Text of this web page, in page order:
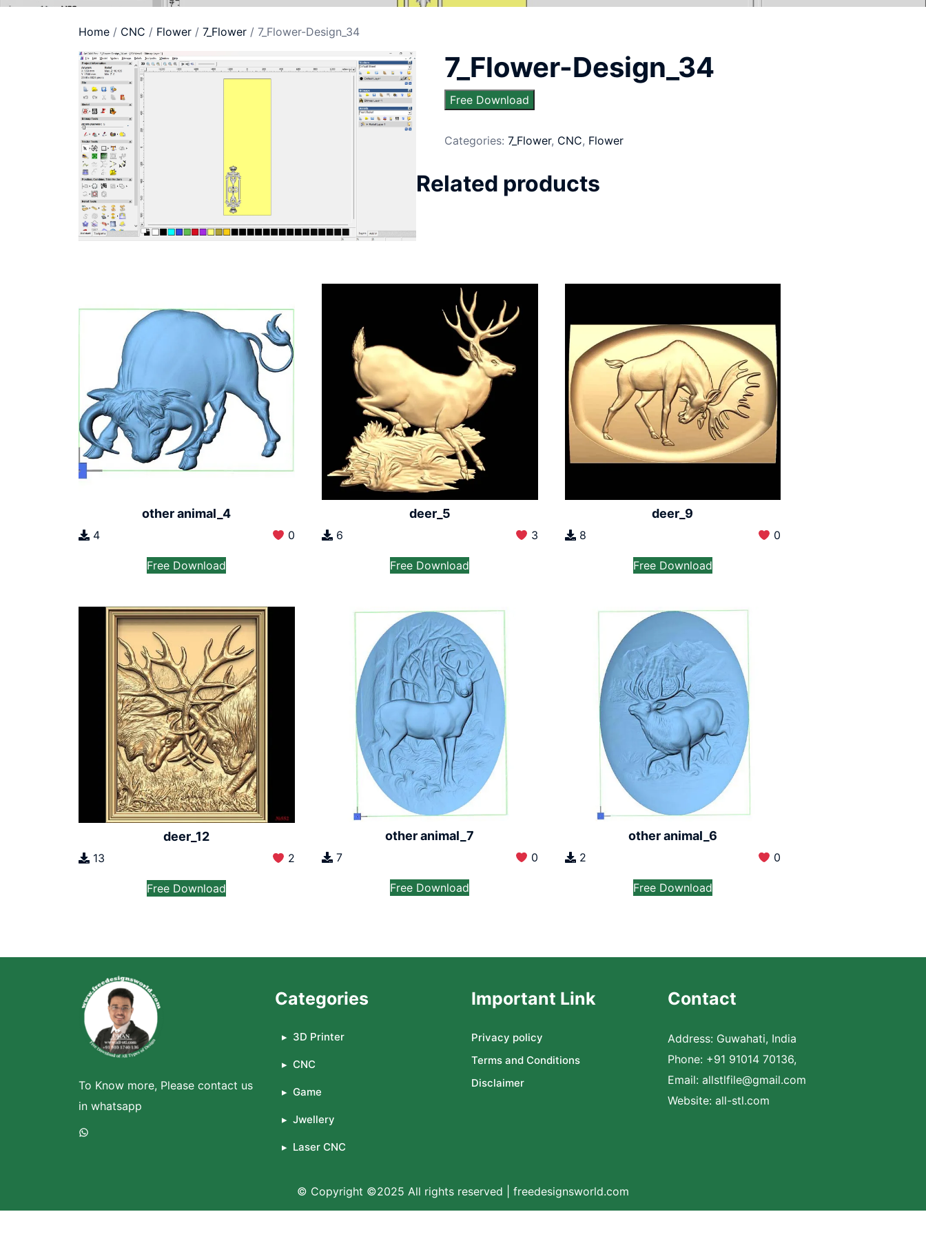
Home / CNC / Flower / 7_Flower / 7_Flower-Design_34
7_Flower-Design_34
Free Download
Categories: 7_Flower, CNC, Flower
Related products
other animal_4
4 0
Free Download
deer_5
6 3
Free Download
deer_9
8 0
Free Download
deer_12
13 2
Free Download
other animal_7
7 0
Free Download
other animal_6
2 0
Free Download
To Know more, Please contact us
in whatsapp
WhatsApp
Categories
3D Printer
CNC
Game
Jwellery
Laser CNC
Important Link
Privacy policy
Terms and Conditions
Disclaimer
Contact
Address: Guwahati, India
Phone: +91 91014 70136,
Email: allstlfile@gmail.com
Website: all-stl.com
© Copyright ©2025 All rights reserved | freedesignsworld.com